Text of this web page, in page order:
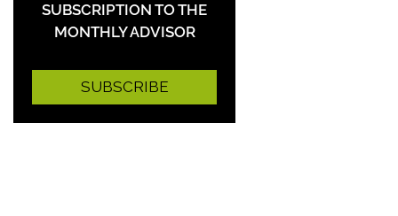
SUBSCRIPTION TO THE
MONTHLY ADVISOR
SUBSCRIBE